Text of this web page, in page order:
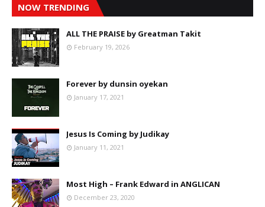
NOW TRENDING
ALL THE PRAISE by Greatman Takit
February 19, 2026
Forever by dunsin oyekan
January 17, 2021
Jesus Is Coming by Judikay
January 11, 2021
Most High – Frank Edward in ANGLICAN
December 23, 2020